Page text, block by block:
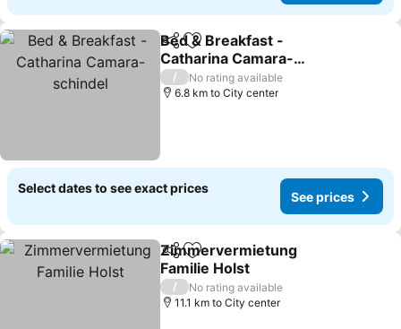
ShareAdd to favorites
Bed & Breakfast -
Catharina Camara-
schindel
See prices
/
No rating available
6.8 km to City center
Select dates to see exact prices
See prices
ShareAdd to favorites
Zimmervermietung
Familie Holst
See prices
/
No rating available
11.1 km to City center